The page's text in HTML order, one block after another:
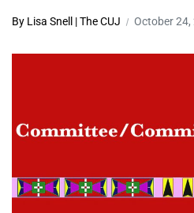
By Lisa Snell | The CUJ October 24,